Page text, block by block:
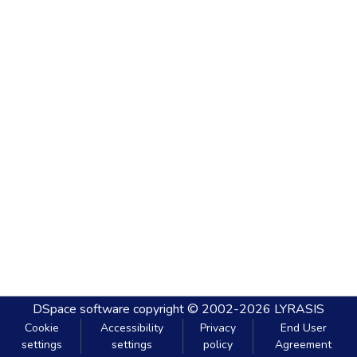
DSpace software copyright © 2002-2026 LYRASIS
Cookie
settings
Accessibility
settings
Privacy
policy
End User
Agreement